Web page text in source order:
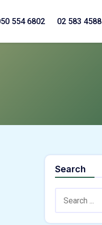
554 6802 02 583 4588
Search